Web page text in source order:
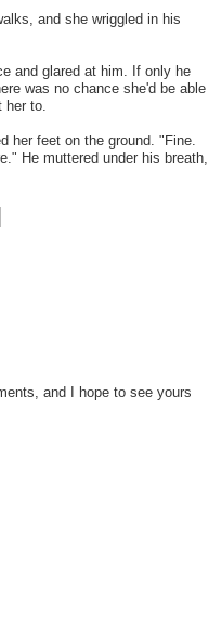
and she wriggled in his
and glared at him. If only he
was no chance she'd be able
her to.
her feet on the ground. "Fine.
He muttered under his breath,
and I hope to see yours